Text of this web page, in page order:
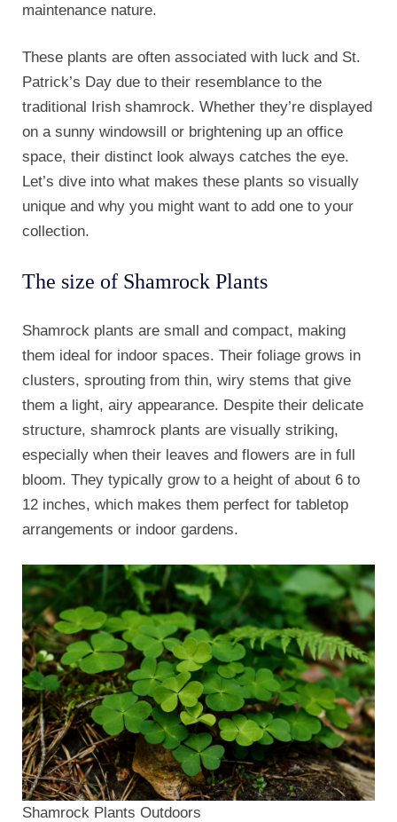
maintenance nature.
These plants are often associated with luck and St.
Patrick’s Day due to their resemblance to the
traditional Irish shamrock. Whether they’re displayed
on a sunny windowsill or brightening up an office
space, their distinct look always catches the eye.
Let’s dive into what makes these plants so visually
unique and why you might want to add one to your
collection.
The size of Shamrock Plants
Shamrock plants are small and compact, making
them ideal for indoor spaces. Their foliage grows in
clusters, sprouting from thin, wiry stems that give
them a light, airy appearance. Despite their delicate
structure, shamrock plants are visually striking,
especially when their leaves and flowers are in full
bloom. They typically grow to a height of about 6 to
12 inches, which makes them perfect for tabletop
arrangements or indoor gardens.
Shamrock Plants Outdoors